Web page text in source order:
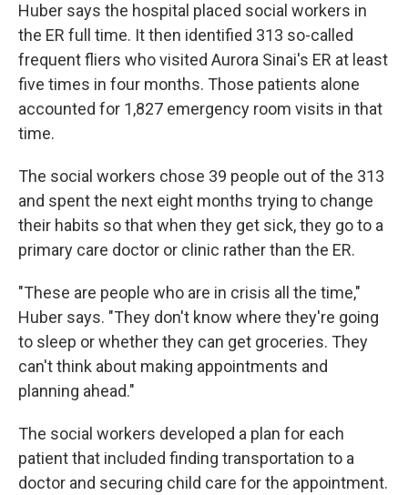
Huber says the hospital placed social workers in
the ER full time. It then identified 313 so-called
frequent fliers who visited Aurora Sinai's ER at least
five times in four months. Those patients alone
accounted for 1,827 emergency room visits in that
time.
The social workers chose 39 people out of the 313
and spent the next eight months trying to change
their habits so that when they get sick, they go to a
primary care doctor or clinic rather than the ER.
"These are people who are in crisis all the time,"
Huber says. "They don't know where they're going
to sleep or whether they can get groceries. They
can't think about making appointments and
planning ahead."
The social workers developed a plan for each
patient that included finding transportation to a
doctor and securing child care for the appointment.